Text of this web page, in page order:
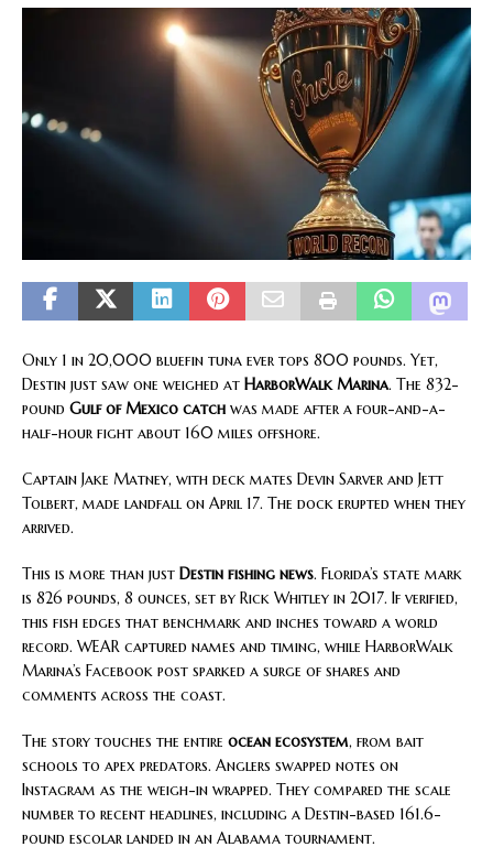
Only 1 in 20,000 bluefin tuna ever tops 800 pounds. Yet,
Destin just saw one weighed at HarborWalk Marina. The 832-
pound Gulf of Mexico catch was made after a four-and-a-
half-hour fight about 160 miles offshore.
Captain Jake Matney, with deck mates Devin Sarver and Jett
Tolbert, made landfall on April 17. The dock erupted when they
arrived.
This is more than just Destin fishing news. Florida’s state mark
is 826 pounds, 8 ounces, set by Rick Whitley in 2017. If verified,
this fish edges that benchmark and inches toward a world
record. WEAR captured names and timing, while HarborWalk
Marina’s Facebook post sparked a surge of shares and
comments across the coast.
The story touches the entire ocean ecosystem, from bait
schools to apex predators. Anglers swapped notes on
Instagram as the weigh-in wrapped. They compared the scale
number to recent headlines, including a Destin-based 161.6-
pound escolar landed in an Alabama tournament.